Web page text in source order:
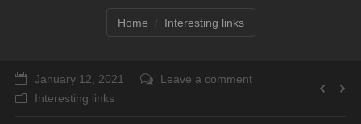
Home Interesting links
January 12, 2021
Leave a comment
Interesting links